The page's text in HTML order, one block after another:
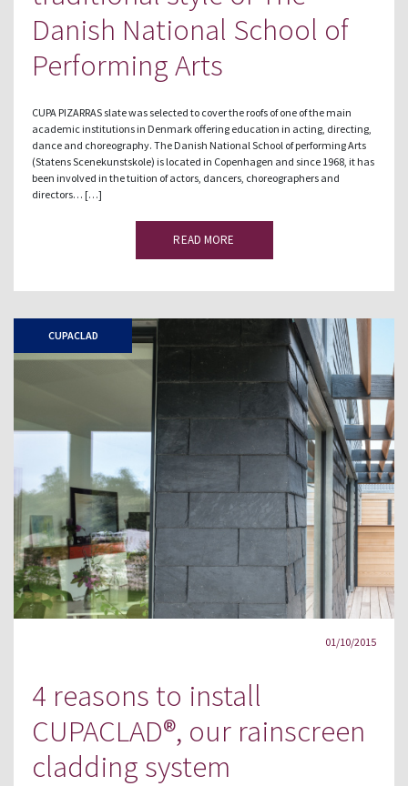
Danish National School of
Performing Arts
CUPA PIZARRAS slate was selected to cover the roofs of one of the main
academic institutions in Denmark offering education in acting, directing,
dance and choreography. The Danish National School of performing Arts
(Statens Scenekunstskole) is located in Copenhagen and since 1968, it has
been involved in the tuition of actors, dancers, choreographers and
directors… […]
READ MORE
CUPACLAD
01/10/2015
4 reasons to install
CUPACLAD®, our rainscreen
cladding system